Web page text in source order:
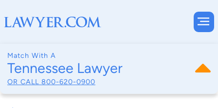
Match With A
Tennessee Lawyer
OR CALL 800-620-0900